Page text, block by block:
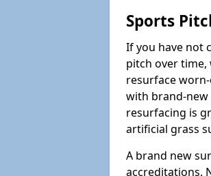
Sports
If you have not
pitch over time,
resurface
with brand-new
resurfacing is
artificial grass
A brand new
accreditations.